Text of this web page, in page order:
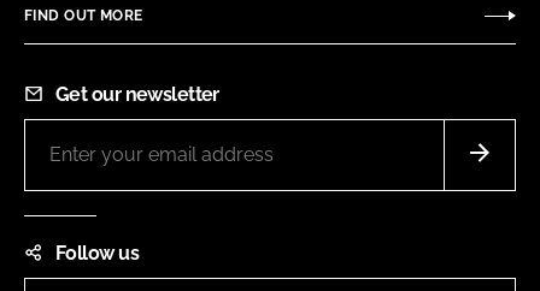
FIND OUT MORE
Get our newsletter
Follow us